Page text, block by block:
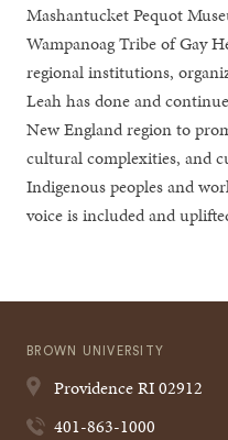
Mashantucket Pequot
Wampanoag Tribe of Gay
regional institutions,
Leah has done and
New England region to
cultural complexities, and
Indigenous peoples and
voice is included and
BROWN UNIVERSITY
ProvidenceRI02912
401-863-1000